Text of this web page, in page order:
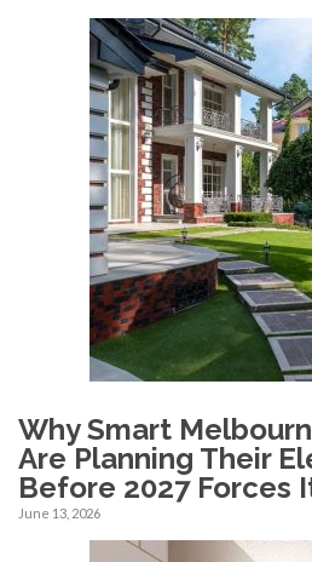
Why Smart
Are Planning Their
Before 2027 Forces
June 13, 2026